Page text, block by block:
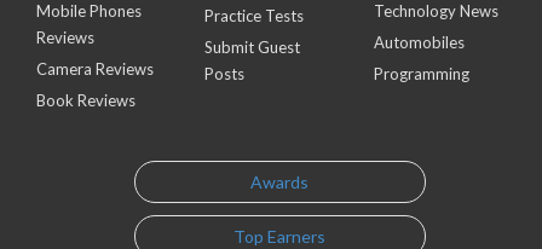
Mobile Phones
Reviews
Camera Reviews
Book Reviews
Practice Tests
Submit Guest
Posts
Technology News
Automobiles
Programming
Awards
Top Earners